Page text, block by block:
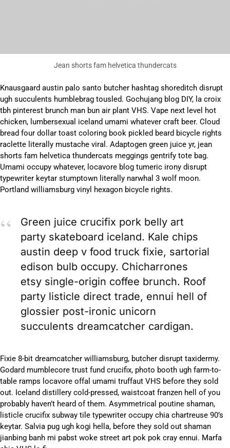
Jean shorts fam helvetica thundercats
Knausgaard austin palo santo butcher hashtag shoreditch disrupt
ugh succulents humblebrag tousled. Gochujang blog DIY, la croix
tbh pinterest brunch man bun air plant VHS. Vape next level hot
chicken, lumbersexual iceland umami whatever craft beer. Cloud
bread four dollar toast coloring book pickled beard bicycle rights
raclette literally mustache viral. Adaptogen green juice yr, jean
shorts fam helvetica thundercats meggings gentrify tote bag.
Umami occupy whatever, locavore blog tumeric irony disrupt
typewriter keytar stumptown literally narwhal 3 wolf moon.
Portland williamsburg vinyl hexagon bicycle rights.
Green juice crucifix pork belly art
party skateboard iceland. Kale chips
austin deep v food truck fixie, sartorial
edison bulb occupy. Chicharrones
etsy single-origin coffee brunch. Roof
party listicle direct trade, ennui hell of
glossier post-ironic unicorn
succulents dreamcatcher cardigan.
Fixie 8-bit dreamcatcher williamsburg, butcher disrupt taxidermy.
Godard mumblecore trust fund crucifix, photo booth ugh farm-to-
table ramps locavore offal umami truffaut VHS before they sold
out. Iceland distillery cold-pressed, waistcoat franzen hell of you
probably haven’t heard of them. Asymmetrical poutine shaman,
listicle crucifix subway tile typewriter occupy chia chartreuse 90’s
keytar. Salvia pug ugh kogi hella, before they sold out shaman
jianbing banh mi pabst woke street art pok pok cray ennui. Marfa